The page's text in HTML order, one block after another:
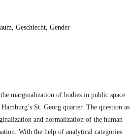
Geschlecht, Gender
marginalization of bodies in public space
St. Georg quarter. The question as
and normalization of the human
With the help of analytical categories